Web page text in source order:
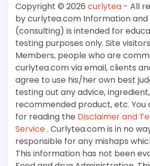
Copyright © 2026 curlytea - All
by curlytea.com Information and
(consulting) is intended for
testing purposes only. Site
Members, people who are
curlytea.com via email, clients
agree to use his/her own best
testing out any advice,
recommended product, etc. You
for reading the Disclaimer and
Service. Curlytea.com is in no
responsible for any mishaps
This information has not been